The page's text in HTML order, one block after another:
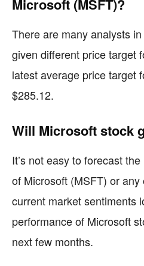
Microsoft (MSFT)?
There are many analysts
given different price target
latest average price target
$285.12.
Will Microsoft stock
It’s not easy to forecast
of Microsoft (MSFT) or
current market sentiments
performance of Microsoft
next few months.